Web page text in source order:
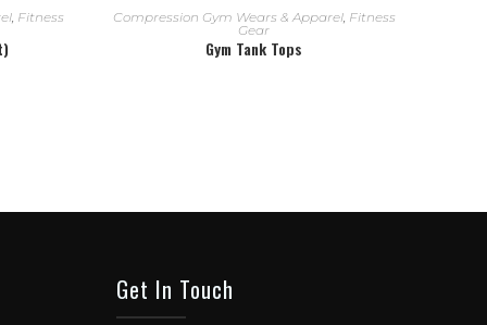
, Fitness
READ MORE
Compression Gym Wears & Apparel, Fitness
Gear
Gym Tank Tops
Get In Touch